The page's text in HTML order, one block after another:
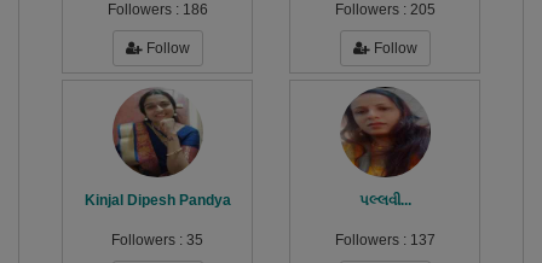
Followers : 186
Follow
Followers : 205
Follow
Kinjal Dipesh Pandya
Followers : 35
પલ્લવી...
Followers : 137